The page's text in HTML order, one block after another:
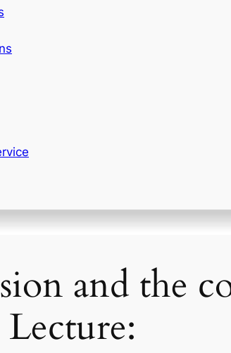
and the